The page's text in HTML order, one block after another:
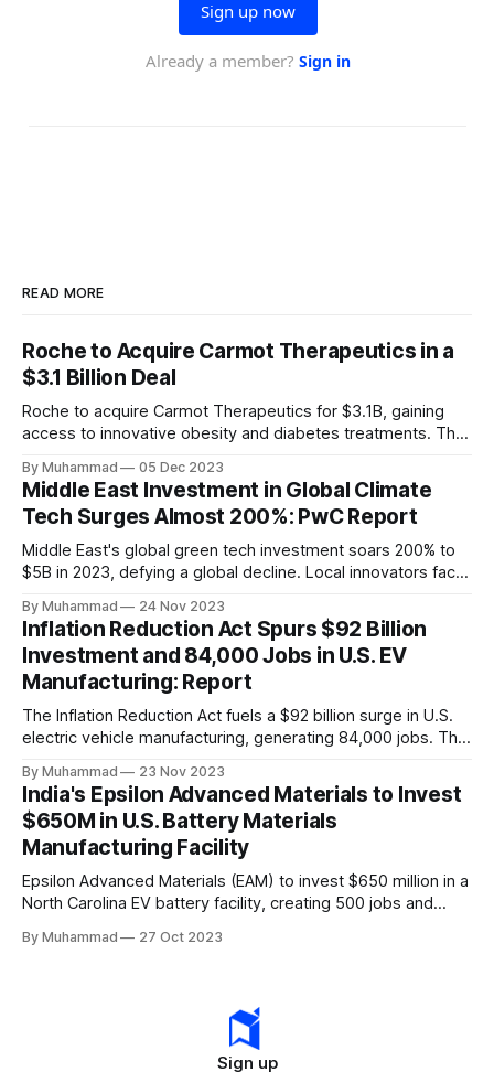
READ MORE
Roche to Acquire Carmot Therapeutics in a
$3.1 Billion Deal
Roche to acquire Carmot Therapeutics for $3.1B, gaining
access to innovative obesity and diabetes treatments. The
standalone and combination therapies. Expected to close in
Q1 2024, pending regulatory approval.
By Muhammad 05 Dec 2023
Middle East Investment in Global Climate
Tech Surges Almost 200%: PwC Report
Middle East's global green tech investment soars 200% to
$5B in 2023, defying a global decline. Local innovators face
By Muhammad 24 Nov 2023
Inflation Reduction Act Spurs $92 Billion
Investment and 84,000 Jobs in U.S. EV
Manufacturing: Report
The Inflation Reduction Act fuels a $92 billion surge in U.S.
electric vehicle manufacturing, generating 84,000 jobs. This
leader, driving innovation and economic growth in the
rapidly evolving EV industry.
By Muhammad 23 Nov 2023
India's Epsilon Advanced Materials to Invest
$650M in U.S. Battery Materials
Manufacturing Facility
Epsilon Advanced Materials (EAM) to invest $650 million in a
North Carolina EV battery facility, creating 500 jobs and
challenges.
By Muhammad 27 Oct 2023
Sign up